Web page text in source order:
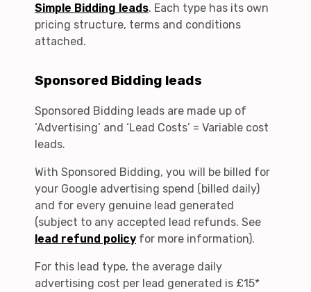
Simple Bidding leads. Each type has its own
pricing structure, terms and conditions
attached.
Sponsored Bidding leads
Sponsored Bidding leads are made up of
‘Advertising’ and ‘Lead Costs’ = Variable cost
leads.
With Sponsored Bidding, you will be billed for
your Google advertising spend (billed daily)
and for every genuine lead generated
(subject to any accepted lead refunds. See
lead refund policy for more information).
For this lead type, the average daily
advertising cost per lead generated is £15*